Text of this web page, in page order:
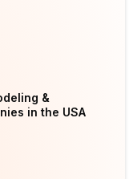
&
in the USA